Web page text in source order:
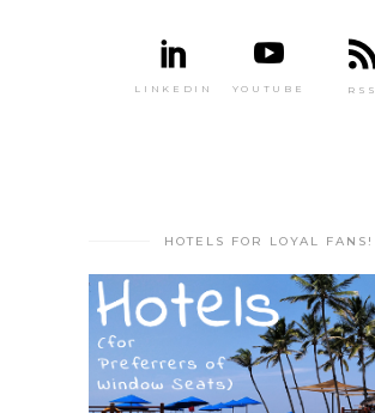
LINKEDIN YOUTUBE RSS
HOTELS FOR LOYAL FANS!